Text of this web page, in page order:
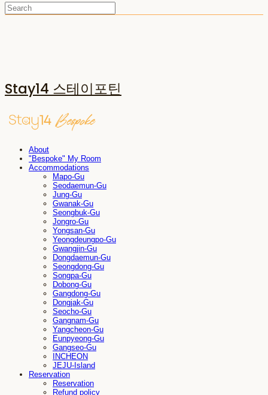
Stay14 스테이포틴
About
"Bespoke" My Room
Accommodations
Mapo-Gu
Seodaemun-Gu
Jung-Gu
Gwanak-Gu
Seongbuk-Gu
Jongro-Gu
Yongsan-Gu
Yeongdeungpo-Gu
Gwangjin-Gu
Dongdaemun-Gu
Seongdong-Gu
Songpa-Gu
Dobong-Gu
Gangdong-Gu
Dongjak-Gu
Seocho-Gu
Gangnam-Gu
Yangcheon-Gu
Eunpyeong-Gu
Gangseo-Gu
INCHEON
JEJU-Island
Reservation
Reservation
Refund policy